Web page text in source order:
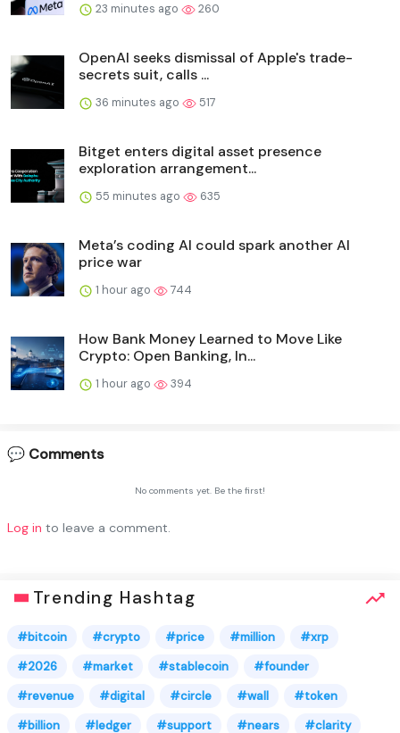
23 minutes ago 260
OpenAI seeks dismissal of Apple's trade-
secrets suit, calls ...
36 minutes ago 517
Bitget enters digital asset presence
exploration arrangement...
55 minutes ago 635
Meta’s coding AI could spark another AI
price war
1 hour ago 744
How Bank Money Learned to Move Like
Crypto: Open Banking, In...
1 hour ago 394
💬 Comments
No comments yet. Be the first!
Log in to leave a comment.
Trending Hashtag
#bitcoin #crypto #price #million
#xrp
#2026
#market #stablecoin
#founder
#revenue
#digital #circle #wall
#token
#billion
#ledger #support #nears #clarity